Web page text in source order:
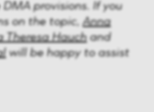
provisions. If you
on the topic,Anna
Theresa Hauchand
will be happy to assist